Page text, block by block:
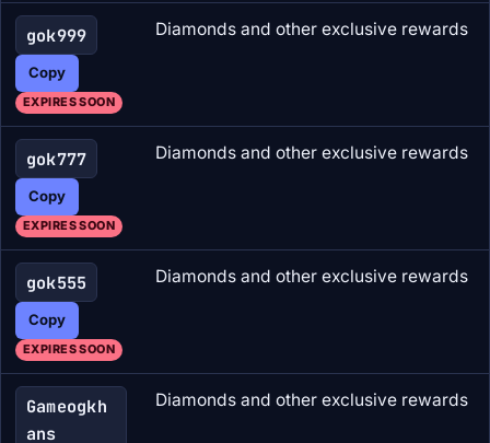
gok999
Copy
EXPIRES SOON
Diamonds and other exclusive rewards
gok777
Copy
EXPIRES SOON
Diamonds and other exclusive rewards
gok555
Copy
EXPIRES SOON
Diamonds and other exclusive rewards
Gameogkh
ans
Diamonds and other exclusive rewards